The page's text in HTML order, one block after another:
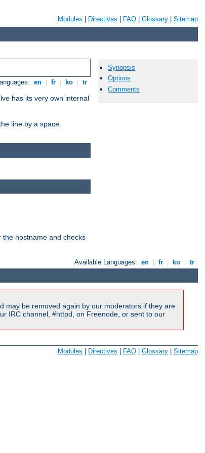
Modules Directives FAQ Glossary Sitemap
en fr ko tr
has its very own internal
line by a space.
Synopsis
Options
Comments
hostname and checks
Available Languages: en fr ko tr
may be removed again by our moderators if they are
IRC channel, #httpd, on Freenode, or sent to our
Modules Directives FAQ Glossary Sitemap